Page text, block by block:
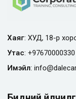
Хаяг: ХУД, 18-р
Утас: +97670000330
Имэйл: info@